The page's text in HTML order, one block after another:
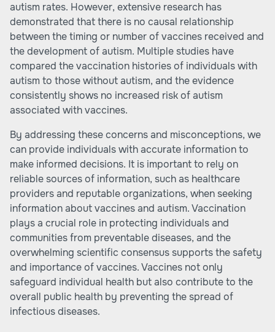
autism rates. However, extensive research has
demonstrated that there is no causal relationship
between the timing or number of vaccines received and
the development of autism. Multiple studies have
compared the vaccination histories of individuals with
autism to those without autism, and the evidence
consistently shows no increased risk of autism
associated with vaccines.
By addressing these concerns and misconceptions, we
can provide individuals with accurate information to
make informed decisions. It is important to rely on
reliable sources of information, such as healthcare
providers and reputable organizations, when seeking
information about vaccines and autism. Vaccination
plays a crucial role in protecting individuals and
communities from preventable diseases, and the
overwhelming scientific consensus supports the safety
and importance of vaccines. Vaccines not only
safeguard individual health but also contribute to the
overall public health by preventing the spread of
infectious diseases.